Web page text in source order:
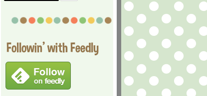
Followin' with Feedly